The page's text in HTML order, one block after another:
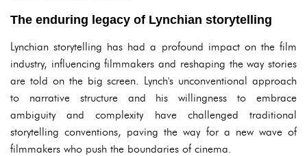
The enduring legacy of Lynchian storytelling
Lynchian storytelling has had a profound impact on the film
industry, influencing filmmakers and reshaping the way stories
are told on the big screen. Lynch's unconventional approach
to narrative structure and his willingness to embrace
ambiguity and complexity have challenged traditional
storytelling conventions, paving the way for a new wave of
filmmakers who push the boundaries of cinema.